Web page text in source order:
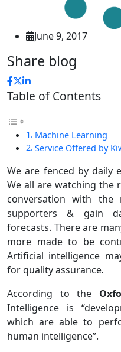
June 9, 2017
Share blog
Table of Contents
Machine Learning
Service Offered by
We are fenced by daily
We all are watching the
conversation with the
supporters & gain
forecasts. There are
more made to be
Artificial intelligence
for quality assurance.
According to the
Intelligence is
which are able to
human intelligence”.